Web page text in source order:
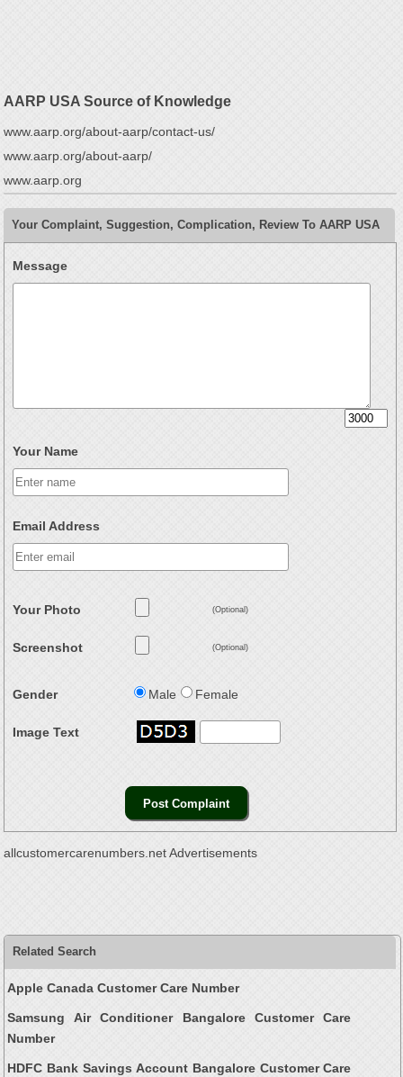
AARP USA Source of Knowledge
www.aarp.org/about-aarp/contact-us/
www.aarp.org/about-aarp/
www.aarp.org
Your Complaint, Suggestion, Complication, Review To AARP USA
Message
Your Name
Email Address
Your Photo (Optional)
Screenshot (Optional)
Gender Male Female
Image Text
allcustomercarenumbers.net Advertisements
Related Search
Apple Canada Customer Care Number
Samsung Air Conditioner Bangalore Customer Care
Number
HDFC Bank Savings Account Bangalore Customer Care